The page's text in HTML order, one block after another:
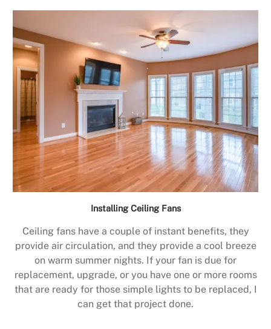
Installing Ceiling Fans
Ceiling fans have a couple of instant benefits, they
provide air circulation, and they provide a cool breeze
on warm summer nights. If your fan is due for
replacement, upgrade, or you have one or more rooms
that are ready for those simple lights to be replaced, I
can get that project done.